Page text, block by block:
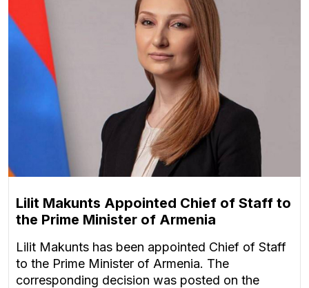
Lilit Makunts Appointed Chief of Staff to
the Prime Minister of Armenia
Lilit Makunts has been appointed Chief of Staff
to the Prime Minister of Armenia. The
corresponding decision was posted on the